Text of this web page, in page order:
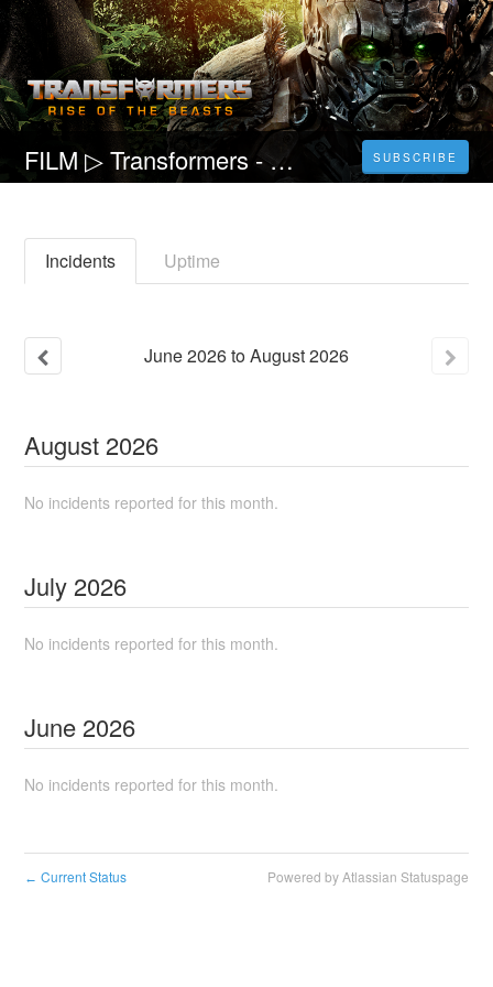
FILM ▷ Transformers - Il risveglio Streaming ITA Gratis in HD Transformers 7 SUBSCRIBE
Incidents Uptime
June2026toAugust2026
August 2026
No incidents reported for this month.
July 2026
No incidents reported for this month.
June 2026
No incidents reported for this month.
← Current Status Powered by Atlassian Statuspage